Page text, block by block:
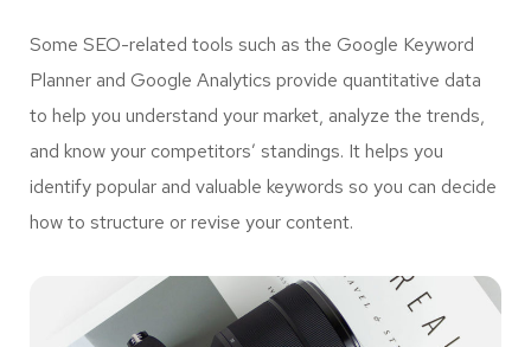
Some SEO-related tools such as the Google Keyword
Planner and Google Analytics provide quantitative data
to help you understand your market, analyze the trends,
and know your competitors’ standings. It helps you
identify popular and valuable keywords so you can decide
how to structure or revise your content.